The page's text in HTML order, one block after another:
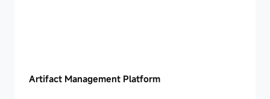
Artifact
Artifact Management Platform